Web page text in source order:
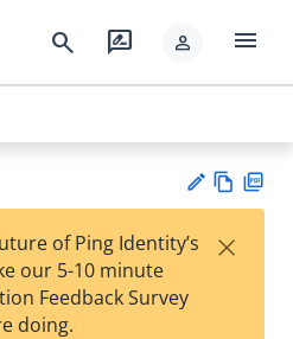
search rate_review person menu
est
w
of Ping Identity’s
our 5-10 minute
Feedback Survey
doing.
×